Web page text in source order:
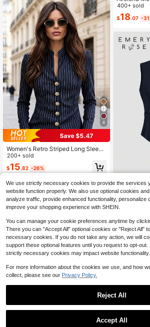
4
Save $5.47
Women's Retro Striped Long Sleeve
Blazer Jacket, Stand Collar, Silver
Buttons, Polyester, Regular Length,
Work Wear Style, Autumn/Winter Fal
200+ sold
$15.82 -26%
olor Simple
fice
Day Navy
400+ sold
$18.07 -
EMERY
V-Neck
st Suit
100+ sold
$11.33 -
We use strictly necessary cookies to provide the services
website function properly. We also use optional cookies
analyze traffic, provide enhanced functionality, personalize
improve your shopping experience with SHEIN.
You can manage your cookie preferences anytime by
There you can "Accept All" optional cookies or "Reject All"
necessary cookies. If you do not take any action, we will
support these optional features until you request to opt-out.
strictly necessary cookies may impact website functionality.
For more information about the cookies we use, and how
collect, please see our Privacy Policy.
Reject All
Accept All